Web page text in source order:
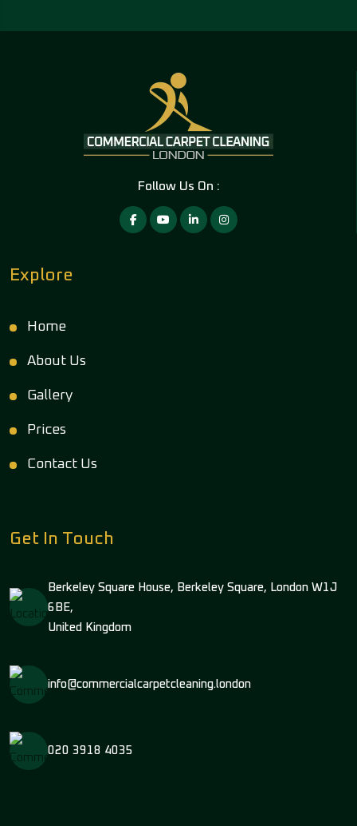
Follow Us On :
Explore
Home
About Us
Gallery
Prices
Contact Us
Get In Touch
Berkeley Square House, Berkeley Square, London W1J
6BE,
United Kingdom
info@commercialcarpetcleaning.london
020 3918 4035